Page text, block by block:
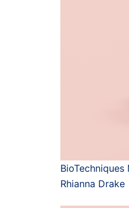
BioTechniques
Rhianna Drake